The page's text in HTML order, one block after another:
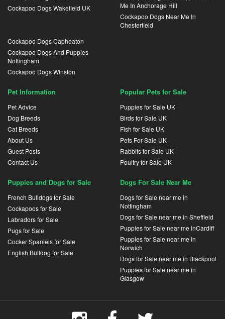
Cockapoo Dogs Wakefield UK
Me In Anchorage Hill
Cockapoo Dogs Near Me In
Chesterfield
Cockapoo Dogs Capheaton
Cockapoo Dogs And Puppies
Nottingham
Cockapoo Dogs Winston
Pet Information
Pet Advice
Dog Breeds
Cat Breeds
About Us
Guest Posts
Contact Us
Popular Pets for Sale
Puppies for Sale UK
Birds for Sale UK
Fish for Sale UK
Pets For Sale UK
Rabbits for Sale UK
Poultry for Sale UK
Puppies and Dogs for Sale
French Bulldogs for Sale
Cockapoos for Sale
Labradors for Sale
Pugs for Sale
Cocker Spaniels for Sale
English Bulldog for Sale
Dogs For Sale Near Me
Dogs for Sale near me in
Nottingham
Dogs for Sale near me in Sheffield
Puppies for Sale near me inCardiff
Puppies for Sale near me in
Norwich
Dogs for Sale near me in Blackpool
Puppies for Sale near me in
Glasgow